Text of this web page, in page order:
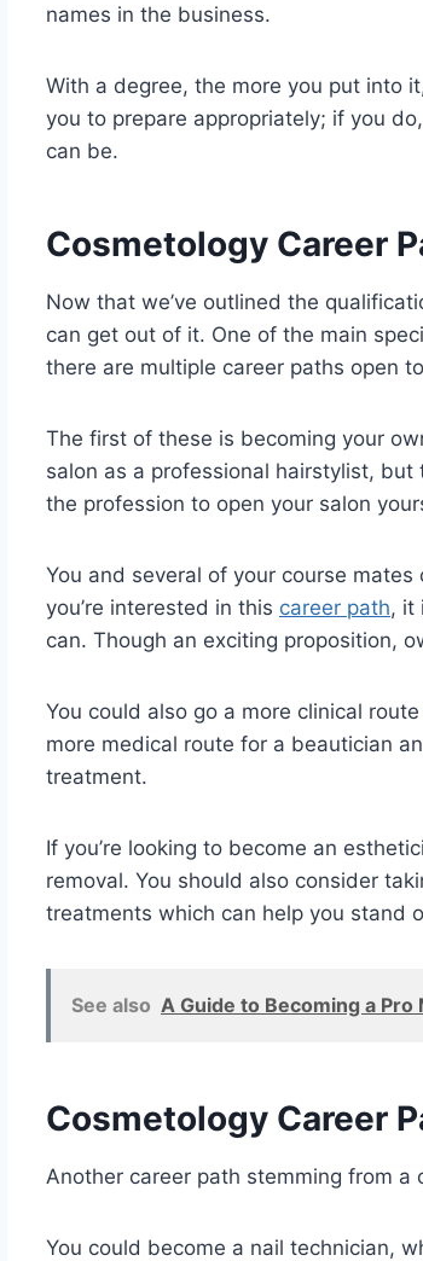
names in the business.
With a degree, the more you put into
you to prepare appropriately; if you
can be.
Cosmetology Career
Now that we’ve outlined the
can get out of it. One of the main
there are multiple career paths open
The first of these is becoming your
salon as a professional hairstylist,
the profession to open your salon
You and several of your course
you’re interested in this career path, it
can. Though an exciting proposition,
You could also go a more clinical
more medical route for a beautician
treatment.
If you’re looking to become an
removal. You should also consider
treatments which can help you stand
See also A Guide to Becoming a Pro
Cosmetology Career
Another career path stemming from a
You could become a nail technician,